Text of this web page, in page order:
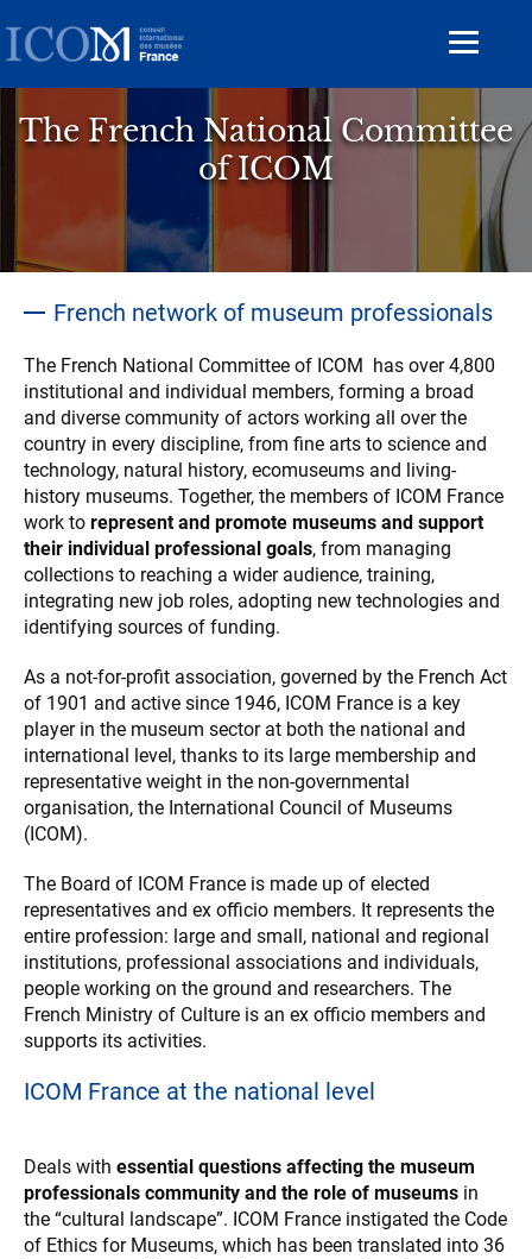
au
contenu
principal
Toggle
The French National Committee
of ICOM
Accroche
French network of museum professionals
Contenu
The French National Committee of ICOM has over 4,800
institutional and individual members, forming a broad
and diverse community of actors working all over the
country in every discipline, from fine arts to science and
technology, natural history, ecomuseums and living-
history museums. Together, the members of ICOM France
work to represent and promote museums and support
their individual professional goals, from managing
collections to reaching a wider audience, training,
integrating new job roles, adopting new technologies and
identifying sources of funding.
As a not-for-profit association, governed by the French Act
of 1901 and active since 1946, ICOM France is a key
player in the museum sector at both the national and
international level, thanks to its large membership and
representative weight in the non-governmental
organisation, the International Council of Museums
(ICOM).
The Board of ICOM France is made up of elected
representatives and ex officio members. It represents the
entire profession: large and small, national and regional
institutions, professional associations and individuals,
people working on the ground and researchers. The
French Ministry of Culture is an ex officio members and
supports its activities.
ICOM France at the national level
Deals with essential questions affecting the museum
professionals community and the role of museums in
the “cultural landscape”. ICOM France instigated the Code
of Ethics for Museums, which has been translated into 36